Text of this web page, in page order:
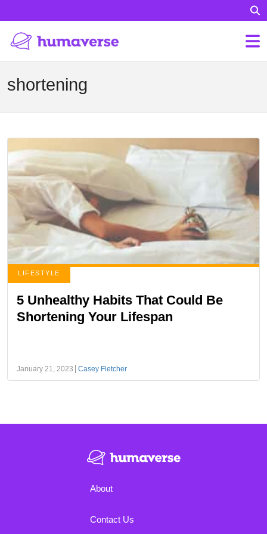
shortening
LIFESTYLE
5 Unhealthy Habits That Could Be
Shortening Your Lifespan
January 21, 2023 Casey Fletcher
About
Contact Us